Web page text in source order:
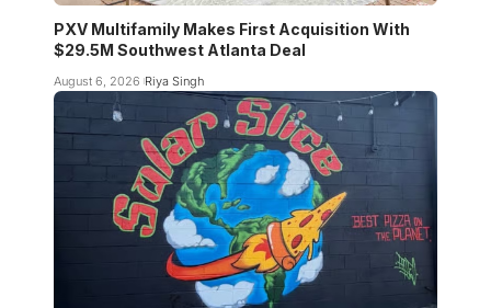
PXV Multifamily Makes First Acquisition With
$29.5M Southwest Atlanta Deal
August 6, 2026 Riya Singh